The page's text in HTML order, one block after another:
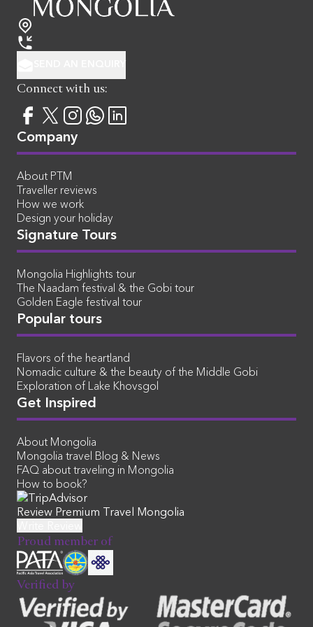
Connect with us:
Company
About PTM
Traveller reviews
How we work
Design your holiday
Signature Tours
Mongolia Highlights tour
The Naadam festival & the Gobi tour
Golden Eagle festival tour
Popular tours
Flavors of the heartland
Nomadic culture & the beauty of the Middle Gobi
Exploration of Lake Khovsgol
Get Inspired
About Mongolia
Mongolia travel Blog & News
FAQ about traveling in Mongolia
How to book?
Review Premium Travel Mongolia
Proud member of
Verified by